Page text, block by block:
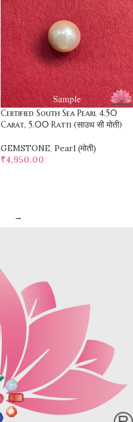
Certified South Sea Pearl 4.50
Carat, 5.00 Ratti (साउथ सी मोती)
GEMSTONE, Pearl (मोती)
₹4,950.00
→